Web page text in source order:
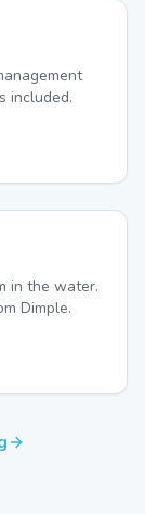
included.
in the water.
Dimple.